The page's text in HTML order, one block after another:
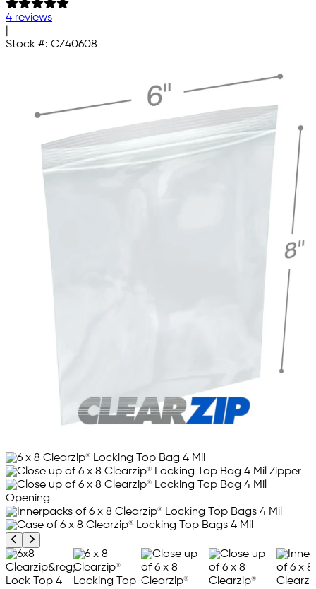
4 reviews
Stock #: CZ40608
Previous product image
Next product image